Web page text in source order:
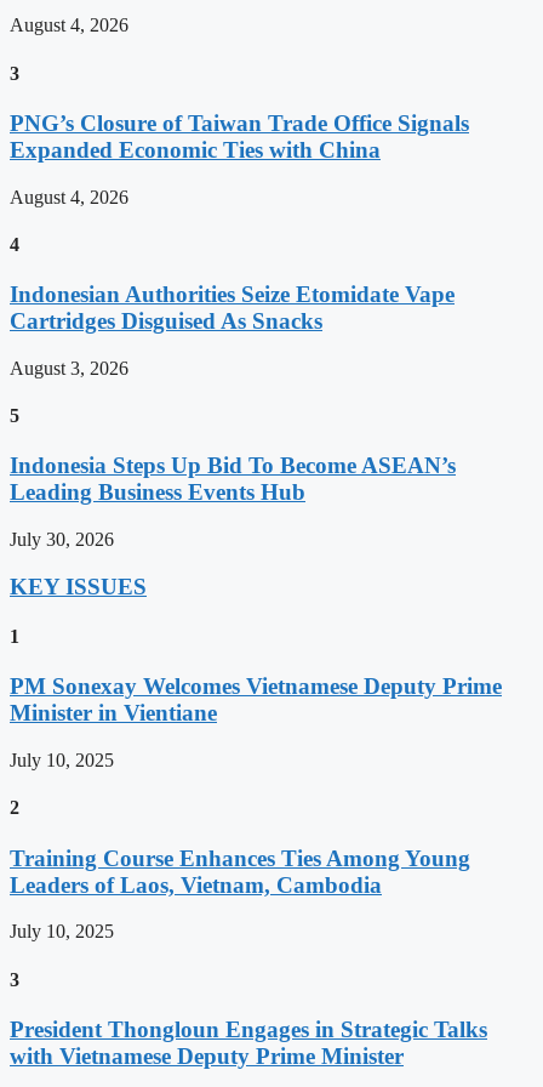
August 4, 2026
3
PNG’s Closure of Taiwan Trade Office Signals
Expanded Economic Ties with China
August 4, 2026
4
Indonesian Authorities Seize Etomidate Vape
Cartridges Disguised As Snacks
August 3, 2026
5
Indonesia Steps Up Bid To Become ASEAN’s
Leading Business Events Hub
July 30, 2026
KEY ISSUES
1
PM Sonexay Welcomes Vietnamese Deputy Prime
Minister in Vientiane
July 10, 2025
2
Training Course Enhances Ties Among Young
Leaders of Laos, Vietnam, Cambodia
July 10, 2025
3
President Thongloun Engages in Strategic Talks
with Vietnamese Deputy Prime Minister